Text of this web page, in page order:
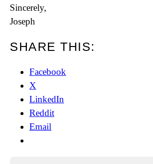
Sincerely,
Joseph
SHARE THIS:
Facebook
X
LinkedIn
Reddit
Email